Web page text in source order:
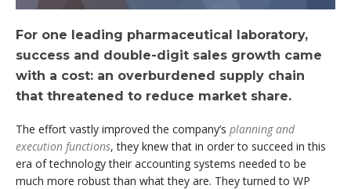
For one leading pharmaceutical laboratory,
success and double-digit sales growth came
with a cost: an overburdened supply chain
that threatened to reduce market share.
The effort vastly improved the company’s planning and
execution functions, they knew that in order to succeed in this
era of technology their accounting systems needed to be
much more robust than what they are. They turned to WP